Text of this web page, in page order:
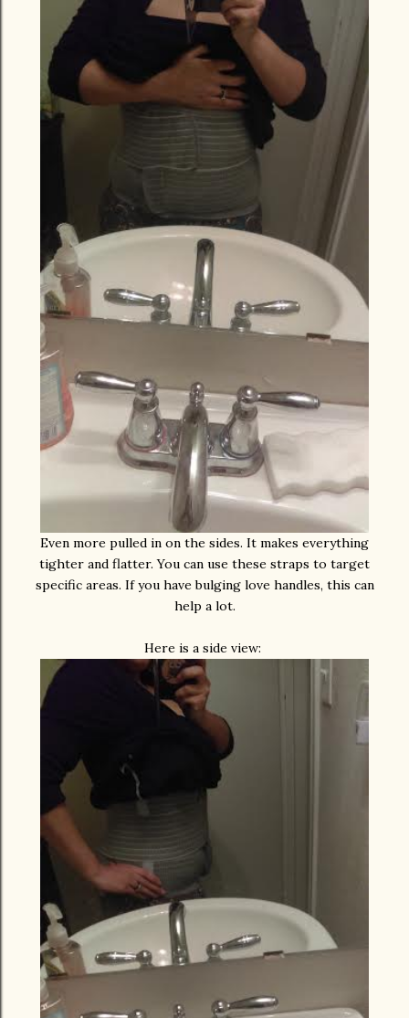
Even more pulled in on the sides. It makes everything
tighter and flatter. You can use these straps to target
specific areas. If you have bulging love handles, this can
help a lot.
Here is a side view: